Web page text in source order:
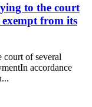
to the court
exempt from its
court of several
accordance